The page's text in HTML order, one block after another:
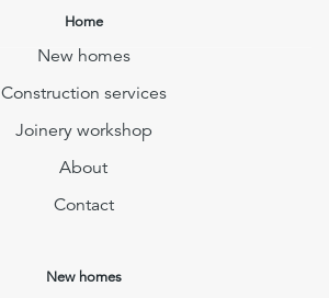
Home
New homes
Construction services
Joinery workshop
About
Contact
New homes